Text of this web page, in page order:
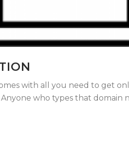
with all you need to get
who types that domain